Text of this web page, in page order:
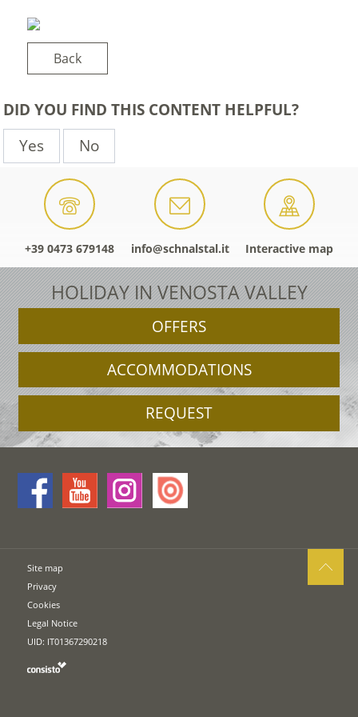
Back
DID YOU FIND THIS CONTENT HELPFUL?
Yes
No
+39 0473 679148 info@schnalstal.it Interactive map
HOLIDAY IN VENOSTA VALLEY
OFFERS
ACCOMMODATIONS
REQUEST
Site map
Privacy
Cookies
Legal Notice
UID: IT01367290218